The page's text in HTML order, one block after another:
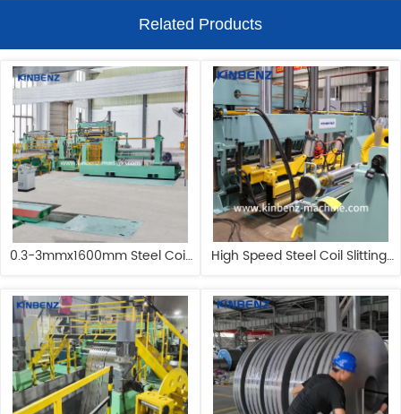
Related Products
0.3-3mmx1600mm Steel Coil
Steel Slitting Machine
High Speed Steel Coil Slitting
Cutting Machine